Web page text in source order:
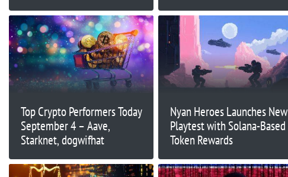
Top Crypto Performers Today
September 4 – Aave,
Starknet, dogwifhat
Nyan Heroes Launches New
Playtest with Solana-Based
Token Rewards